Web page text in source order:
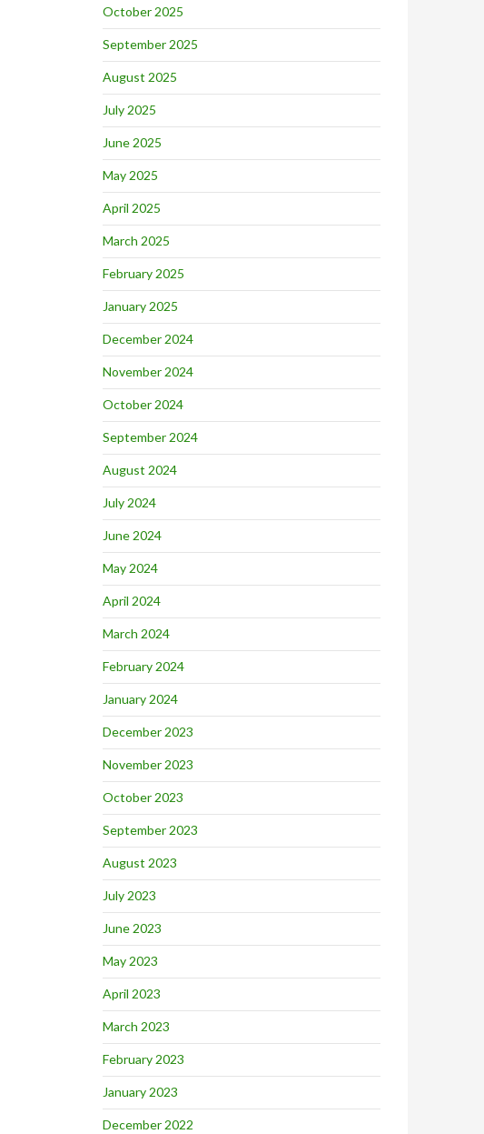
October 2025
September 2025
August 2025
July 2025
June 2025
May 2025
April 2025
March 2025
February 2025
January 2025
December 2024
November 2024
October 2024
September 2024
August 2024
July 2024
June 2024
May 2024
April 2024
March 2024
February 2024
January 2024
December 2023
November 2023
October 2023
September 2023
August 2023
July 2023
June 2023
May 2023
April 2023
March 2023
February 2023
January 2023
December 2022